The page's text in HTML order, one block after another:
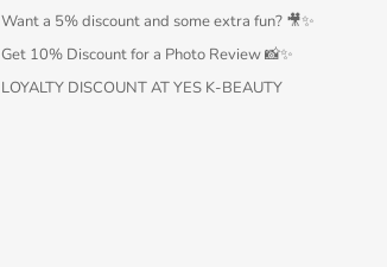
Want a 5% discount and some extra fun? 🎥✨
Get 10% Discount for a Photo Review 📸✨
LOYALTY DISCOUNT AT YES K-BEAUTY